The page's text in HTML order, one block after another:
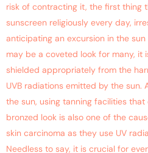
risk of contracting it, the first thing
sunscreen religiously every day,
anticipating an excursion in the
may be a coveted look for many, it
shielded appropriately from the
UVB radiations emitted by the
the sun, using tanning facilities
bronzed look is also one of the
skin carcinoma as they use UV
Needless to say, it is crucial for